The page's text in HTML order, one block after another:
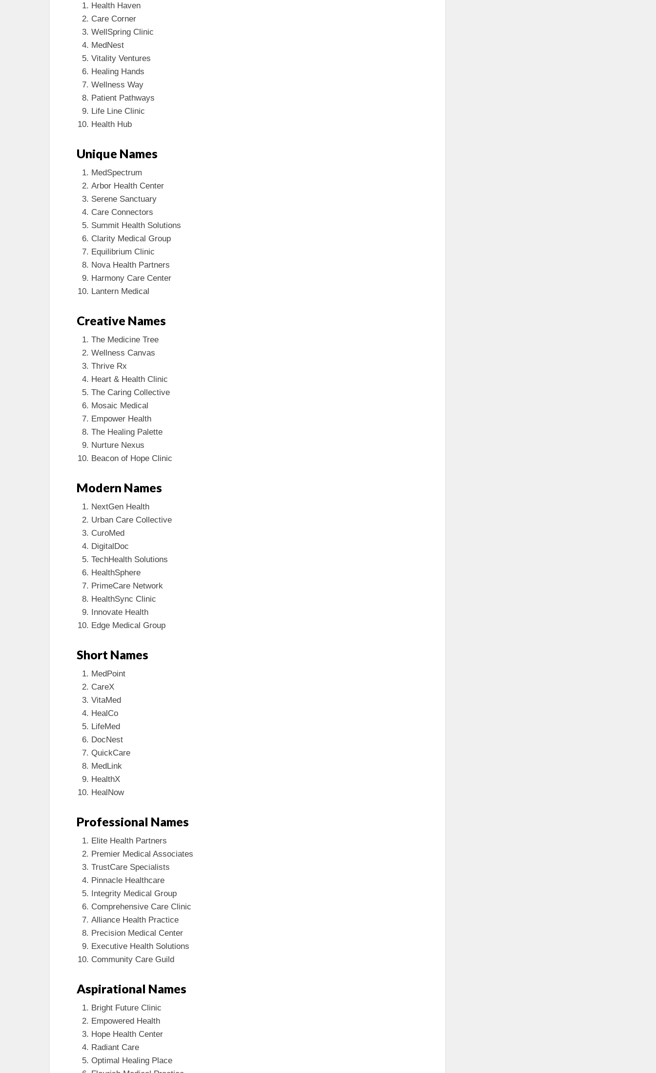
Health Haven
Care Corner
WellSpring Clinic
MedNest
Vitality Ventures
Healing Hands
Wellness Way
Patient Pathways
Life Line Clinic
Health Hub
Unique Names
MedSpectrum
Arbor Health Center
Serene Sanctuary
Care Connectors
Summit Health Solutions
Clarity Medical Group
Equilibrium Clinic
Nova Health Partners
Harmony Care Center
Lantern Medical
Creative Names
The Medicine Tree
Wellness Canvas
Thrive Rx
Heart & Health Clinic
The Caring Collective
Mosaic Medical
Empower Health
The Healing Palette
Nurture Nexus
Beacon of Hope Clinic
Modern Names
NextGen Health
Urban Care Collective
CuroMed
DigitalDoc
TechHealth Solutions
HealthSphere
PrimeCare Network
HealthSync Clinic
Innovate Health
Edge Medical Group
Short Names
MedPoint
CareX
VitaMed
HealCo
LifeMed
DocNest
QuickCare
MedLink
HealthX
HealNow
Professional Names
Elite Health Partners
Premier Medical Associates
TrustCare Specialists
Pinnacle Healthcare
Integrity Medical Group
Comprehensive Care Clinic
Alliance Health Practice
Precision Medical Center
Executive Health Solutions
Community Care Guild
Aspirational Names
Bright Future Clinic
Empowered Health
Hope Health Center
Radiant Care
Optimal Healing Place